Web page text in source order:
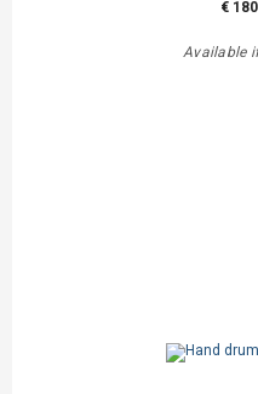
€
Available